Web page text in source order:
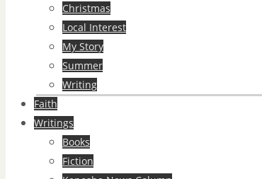
Christmas
Local Interest
My Story
Summer
Writing
Faith
Writings
Books
Fiction